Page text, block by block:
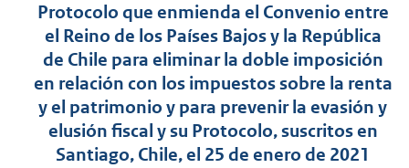
Protocolo que enmienda el Convenio entre
el Reino de los Países Bajos y la República
de Chile para eliminar la doble imposición
en relación con los impuestos sobre la renta
y el patrimonio y para prevenir la evasión y
elusión fiscal y su Protocolo, suscritos en
Santiago, Chile, el 25 de enero de 2021